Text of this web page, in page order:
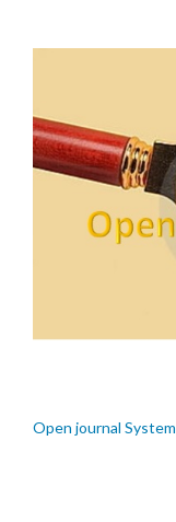
Open journal System